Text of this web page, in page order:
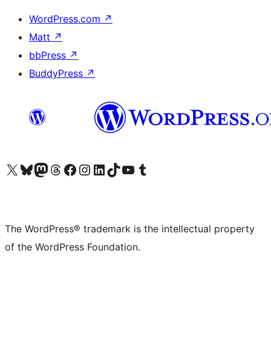
WordPress.com ↗
Matt ↗
bbPress ↗
BuddyPress ↗
Visit our X (formerly Twitter) account
Visit our Bluesky account
Visit our Mastodon account
Visit our Threads account
Visit our Facebook page
Visit our Instagram account
Visit our LinkedIn account
Visit our TikTok account
Visit our YouTube channel
Visit our Tumblr account
The WordPress® trademark is the intellectual property
of the WordPress Foundation.